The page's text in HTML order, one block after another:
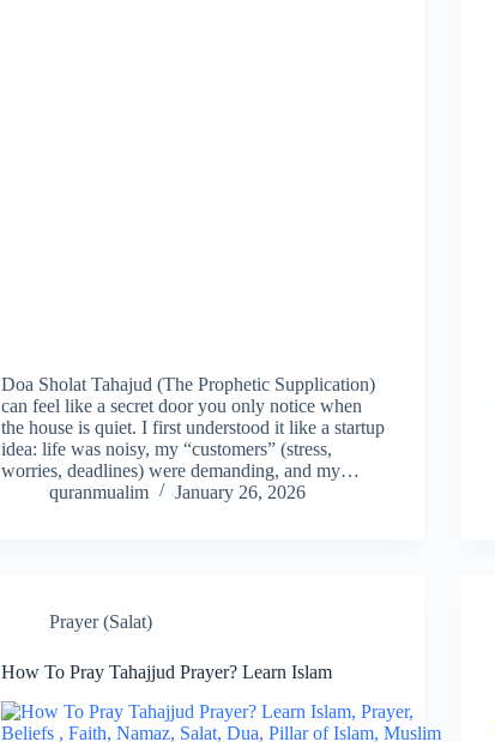
Doa Sholat Tahajud (The Prophetic Supplication)
can feel like a secret door you only notice when
the house is quiet. I first understood it like a startup
idea: life was noisy, my “customers” (stress,
worries, deadlines) were demanding, and my…
quranmualim
January 26, 2026
Prayer (Salat)
How To Pray Tahajjud Prayer? Learn Islam